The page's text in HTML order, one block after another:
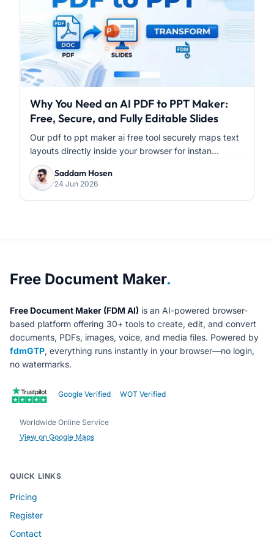
Why You Need an AI PDF to PPT Maker:
Free, Secure, and Fully Editable Slides
Our pdf to ppt maker ai free tool securely maps text
layouts directly inside your browser for instan...
Saddam Hosen
24 Jun 2026
About Free Document Maker
Free Document Maker.
Free Document Maker (FDM AI) is an AI-powered browser-
based platform offering 30+ tools to create, edit, and convert
documents, PDFs, images, voice, and media files. Powered by
fdmGTP, everything runs instantly in your browser—no login,
no watermarks.
Google Verified WOT Verified
Worldwide Online Service
View on Google Maps
QUICK LINKS
Pricing
Register
Contact